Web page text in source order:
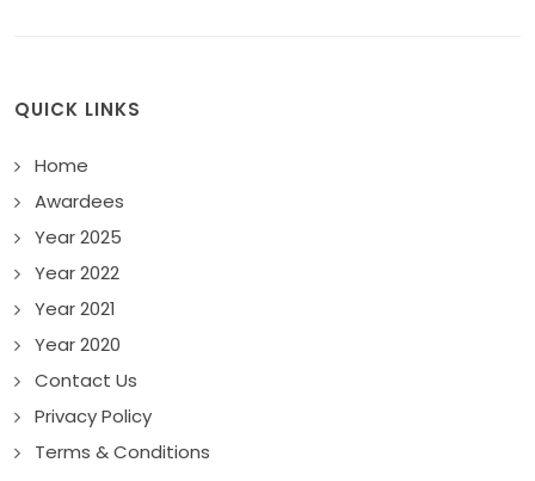
QUICK LINKS
Home
Awardees
Year 2025
Year 2022
Year 2021
Year 2020
Contact Us
Privacy Policy
Terms & Conditions